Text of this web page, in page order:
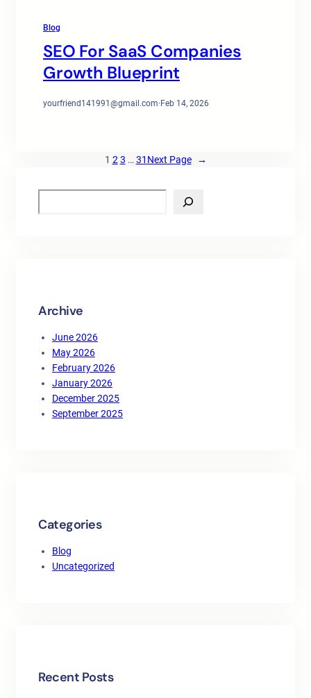
Blog
SEO For SaaS Companies
Growth Blueprint
yourfriend141991@gmail.com·Feb 14, 2026
1 2 3 … 31 Next Page →
e
Archive
June 2026
May 2026
February 2026
January 2026
December 2025
September 2025
Categories
Blog
Uncategorized
Recent Posts